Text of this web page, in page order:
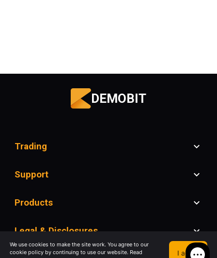
We use cookies to make the site work. You agree to our
cookie policy by continuing to use our website. Read
I agree
DEMOBIT
Trading
Support
Products
Legal & Disclosures